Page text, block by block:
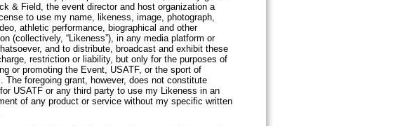
& Field, the event director and host organization a
to use my name, likeness, image, photograph,
athletic performance, biographical and other
(collectively, “Likeness”), in any media platform or
and to distribute, broadcast and exhibit these
restriction or liability, but only for the purposes of
or promoting the Event, USATF, or the sport of
The foregoing grant, however, does not constitute
USATF or any third party to use my Likeness in an
of any product or service without my specific written